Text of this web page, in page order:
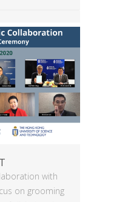
with
on grooming